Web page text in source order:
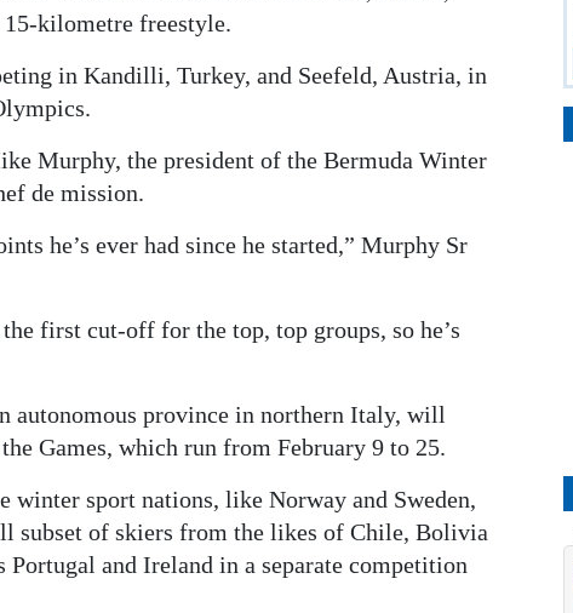
15-kilometre freestyle.
in Kandilli, Turkey, and Seefeld, Austria, in
Murphy, the president of the Bermuda Winter
de mission.
he’s ever had since he started,” Murphy Sr
first cut-off for the top, top groups, so he’s
autonomous province in northern Italy, will
Games, which run from February 9 to 25.
winter sport nations, like Norway and Sweden,
subset of skiers from the likes of Chile, Bolivia
Portugal and Ireland in a separate competition